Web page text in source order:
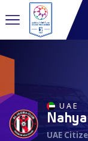
U A E
UAE